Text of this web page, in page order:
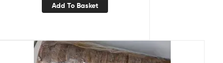
Add To Basket